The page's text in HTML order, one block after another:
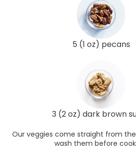
5 (1 oz) pecans
3 (2 oz) dark brown
Our veggies come straight from
wash them before